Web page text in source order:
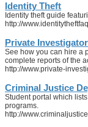
Identity Theft
Identity theft guide
http://
Private Investigator
See how you can hire a
complete reports of the
http://www.private-
Criminal Justice
Student portal which
programs.
http://